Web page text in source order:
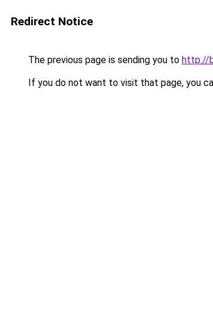
Redirect Notice
The previous page is sending you to http://
If you do not want to visit that page, you